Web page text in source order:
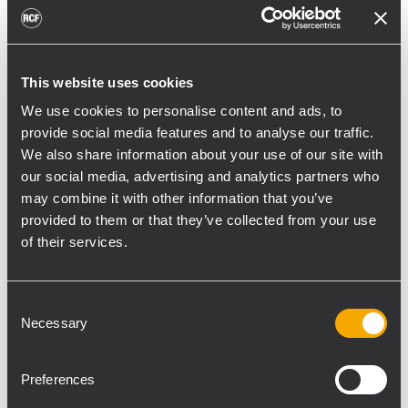
This website uses cookies
We use cookies to personalise content and ads, to
provide social media features and to analyse our traffic.
We also share information about your use of our site with
our social media, advertising and analytics partners who
may combine it with other information that you’ve
provided to them or that they’ve collected from your use
of their services.
Selection
Necessary
Preferences
toward reflective surfaces,” continued
Boiardi Serri.
Low-frequency coverage is provided by 18
RCF SUB 9029-AS dual 19” active
subwoofers, arranged on the ground in nine
clusters of two units each. The system was
configured with an on-site optimized
cardioid preset, with the upper module
oriented toward the stage.
performance area and provide a cleaner
Boiardi Serri. “To improve horizontal